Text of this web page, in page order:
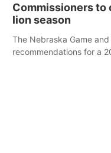
Commissioners to
lion season
The Nebraska Game
recommendations for a